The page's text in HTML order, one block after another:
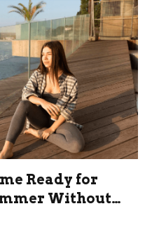
Ready for
Without